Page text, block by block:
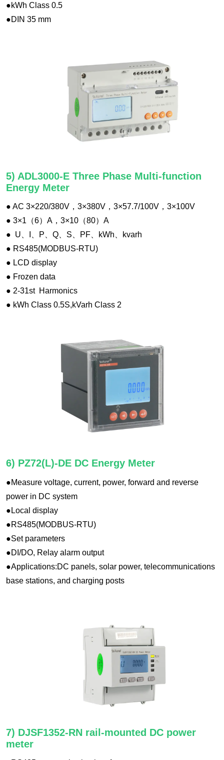
●kWh Class 0.5
●DIN 35 mm
5) ADL3000-E Three Phase Multi-function
Energy Meter
● AC 3×220/380V，3×380V，3×57.7/100V，3×100V
● 3×1（6）A，3×10（80）A
● U、I、P、Q、S、PF、kWh、kvarh
● RS485(MODBUS-RTU)
● LCD display
● Frozen data
● 2-31st Harmonics
● kWh Class 0.5S,kVarh Class 2
6) PZ72(L)-DE DC Energy Meter
●Measure voltage, current, power, forward and reverse
power in DC system
●Local display
●RS485(MODBUS-RTU)
●Set parameters
●DI/DO, Relay alarm output
●Applications:DC panels, solar power, telecommunications
base stations, and charging posts
7) DJSF1352-RN rail-mounted DC power
meter